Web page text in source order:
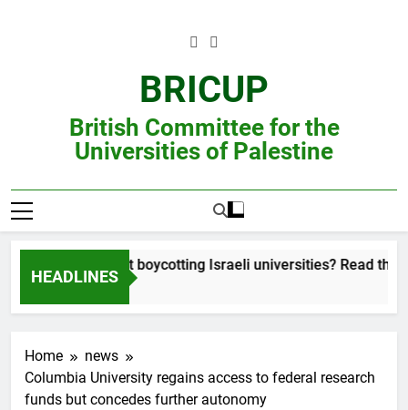
BRICUP
British Committee for the
Universities of Palestine
HEADLINES
unsure about boycotting Israeli universities? Read this
Home
news
Columbia University regains access to federal research
funds but concedes further autonomy